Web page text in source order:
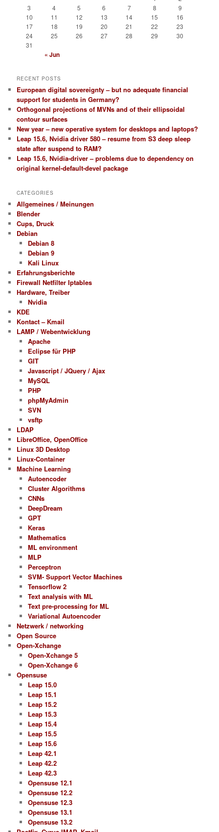
3
4 5 6 7 8
9
10
11 12 13 14 15
16
17
18 19 20 21 22
23
24
25 26 27 28 29
30
31
« Jun
RECENT POSTS
European digital sovereignty – but no adequate financial
support for students in Germany?
Orthogonal projections of MVNs and of their ellipsoidal
contour surfaces
New year – new operative system for desktops and laptops?
Leap 15.6, Nvidia driver 580 – resume from S3 deep sleep
state after suspend to RAM?
Leap 15.6, Nvidia-driver – problems due to dependency on
original kernel-default-devel package
CATEGORIES
Allgemeines / Meinungen
Blender
Cups, Druck
Debian
Debian 8
Debian 9
Kali Linux
Erfahrungsberichte
Firewall Netfilter Iptables
Hardware, Treiber
Nvidia
KDE
Kontact – Kmail
LAMP / Webentwicklung
Apache
Eclipse für PHP
GIT
Javascript / JQuery / Ajax
MySQL
PHP
phpMyAdmin
SVN
vsftp
LDAP
LibreOffice, OpenOffice
Linux 3D Desktop
Linux-Container
Machine Learning
Autoencoder
Cluster Algorithms
CNNs
DeepDream
GPT
Keras
Mathematics
ML environment
MLP
Perceptron
SVM- Support Vector Machines
Tensorflow 2
Text analysis with ML
Text pre-processing for ML
Variational Autoencoder
Netzwerk / networking
Open Source
Open-Xchange
Open-Xchange 5
Open-Xchange 6
Opensuse
Leap 15.0
Leap 15.1
Leap 15.2
Leap 15.3
Leap 15.4
Leap 15.5
Leap 15.6
Leap 42.1
Leap 42.2
Leap 42.3
Opensuse 12.1
Opensuse 12.2
Opensuse 12.3
Opensuse 13.1
Opensuse 13.2